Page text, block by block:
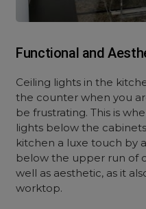
Functional and
Ceiling lights in the
the counter when you
be frustrating. This is
lights below the
kitchen a luxe touch by
below the upper run of
well as aesthetic, as it
worktop.